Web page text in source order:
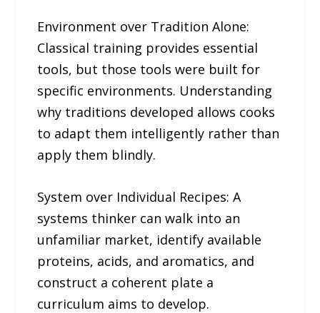
Environment over Tradition Alone:
Classical training provides essential
tools, but those tools were built for
specific environments. Understanding
why traditions developed allows cooks
to adapt them intelligently rather than
apply them blindly.
System over Individual Recipes: A
systems thinker can walk into an
unfamiliar market, identify available
proteins, acids, and aromatics, and
construct a coherent plate a
curriculum aims to develop.